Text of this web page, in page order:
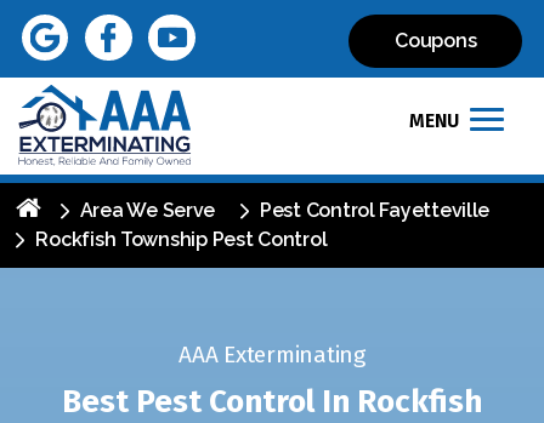
Coupons
MENU
Area We Serve
Pest Control Fayetteville
Rockfish Township Pest Control
AAA Exterminating
Best Pest Control In Rockfish